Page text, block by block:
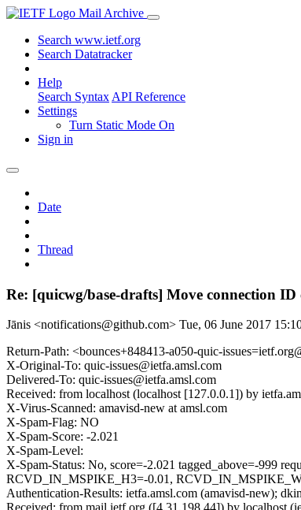
Mail Archive
Search www.ietf.org
Search Datatracker
Help
Search Syntax API Reference
Settings
Turn Static Mode On
Sign in
Date
Thread
Re: [quicwg/base-drafts] Move connection
Jānis <notifications@github.com> Tue, 06 June 2017
Return-Path: <bounces+848413-a050-quic-
X-Original-To: quic-issues@ietfa.amsl.com
Delivered-To: quic-issues@ietfa.amsl.com
Received: from localhost (localhost [127.0.0.1]) by
X-Virus-Scanned: amavisd-new at amsl.com
X-Spam-Flag: NO
X-Spam-Score: -2.021
X-Spam-Level:
X-Spam-Status: No, score=-2.021 tagged_above=-
RCVD_IN_MSPIKE_H3=-0.01,
Authentication-Results: ietfa.amsl.com (amavisd-new);